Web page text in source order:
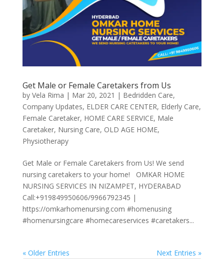
Get Male or Female Caretakers from Us
by Vela Rima | Mar 20, 2021 | Bedridden Care,
Company Updates, ELDER CARE CENTER, Elderly Care,
Female Caretaker, HOME CARE SERVICE, Male
Caretaker, Nursing Care, OLD AGE HOME,
Physiotherapy
Get Male or Female Caretakers from Us! We send
nursing caretakers to your home! OMKAR HOME
NURSING SERVICES IN NIZAMPET, HYDERABAD
Call:+919849950606/9966792345 |
https://omkarhomenursing.com #homenusing
#homenursingcare #homecareservices #caretakers...
« Older Entries Next Entries »